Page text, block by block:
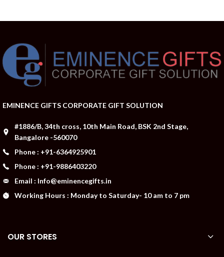
EMINENCE GIFTS CORPORATE GIFT SOLUTION
#1886/B, 34th cross, 10th Main Road, BSK 2nd Stage,
Bangalore -560070
Phone : +91-6364925901
Phone : +91-9886403220
Email : Info@eminencegifts.in
Working Hours : Monday to Saturday- 10 am to 7 pm
OUR STORES